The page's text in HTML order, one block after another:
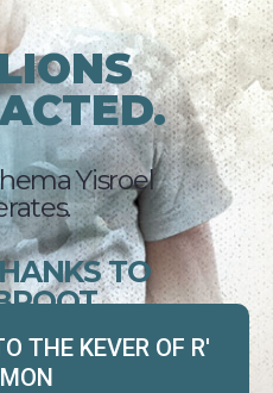
Yisroel
TO
THE KEVER OF R'